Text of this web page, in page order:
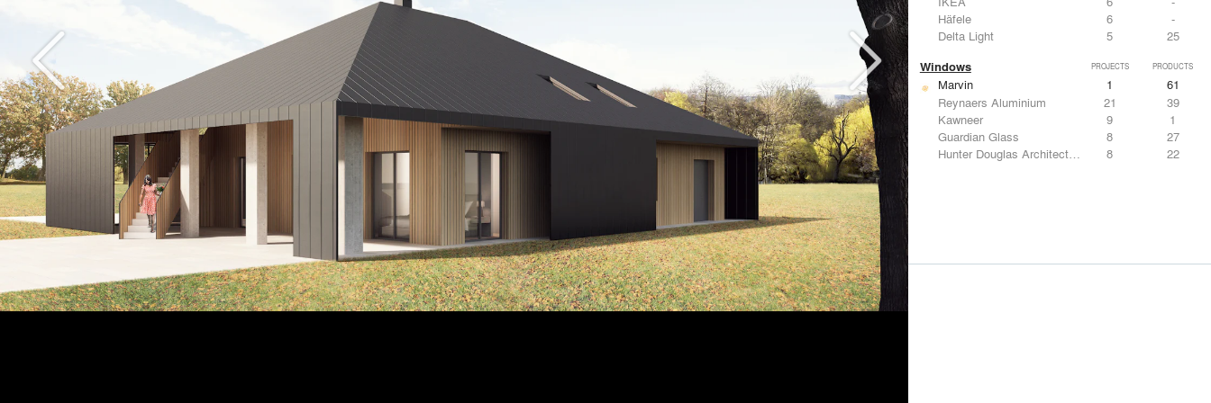
Häfele
6
-
Delta Light
5 25
Windows PROJECTS PRODUCTS
Marvin 1
61
Reynaers Aluminium
21
39
Kawneer
9
1
Guardian Glass
8
27
Hunter Douglas Architectural
8 22